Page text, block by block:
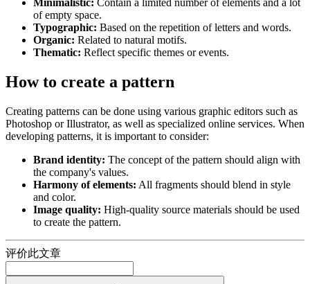
Minimalistic: Contain a limited number of elements and a lot
of empty space.
Typographic: Based on the repetition of letters and words.
Organic: Related to natural motifs.
Thematic: Reflect specific themes or events.
How to create a pattern
Creating patterns can be done using various graphic editors such as
Photoshop or Illustrator, as well as specialized online services. When
developing patterns, it is important to consider:
Brand identity: The concept of the pattern should align with
the company's values.
Harmony of elements: All fragments should blend in style
and color.
Image quality: High-quality source materials should be used
to create the pattern.
评价此文章